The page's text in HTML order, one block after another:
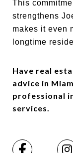
This
strengthens
makes it even
longtime
Have real
advice in
professional
services.